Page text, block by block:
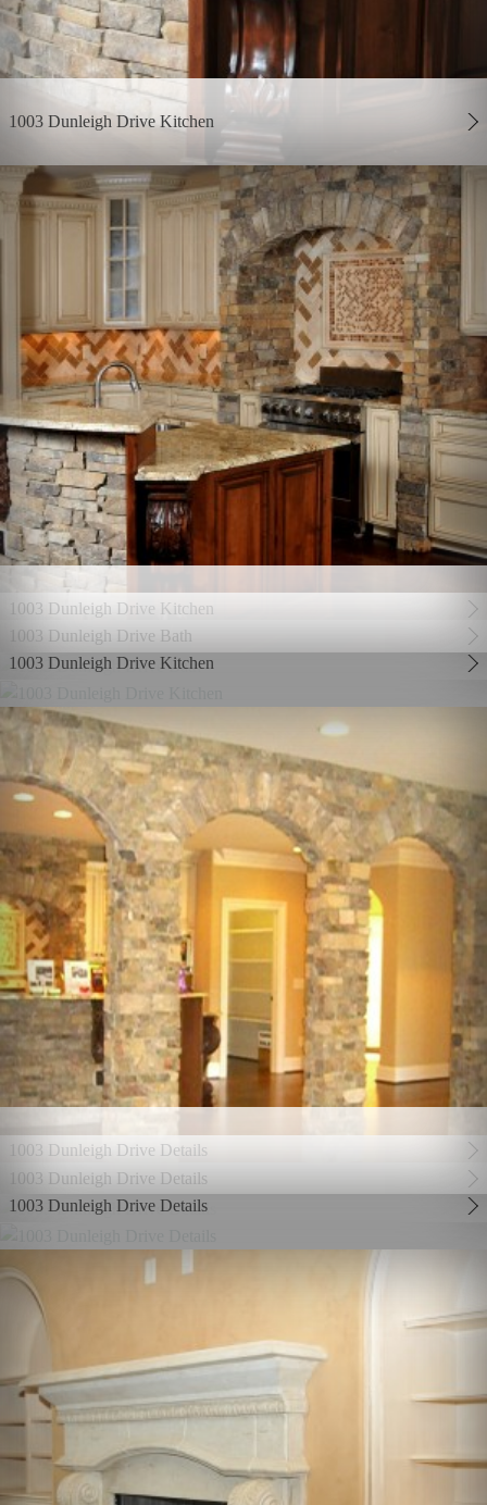
1003 Dunleigh Drive Kitchen
1003 Dunleigh Drive Kitchen
1003 Dunleigh Drive Bath
1003 Dunleigh Drive Kitchen
1003 Dunleigh Drive Details
1003 Dunleigh Drive Details
1003 Dunleigh Drive Details